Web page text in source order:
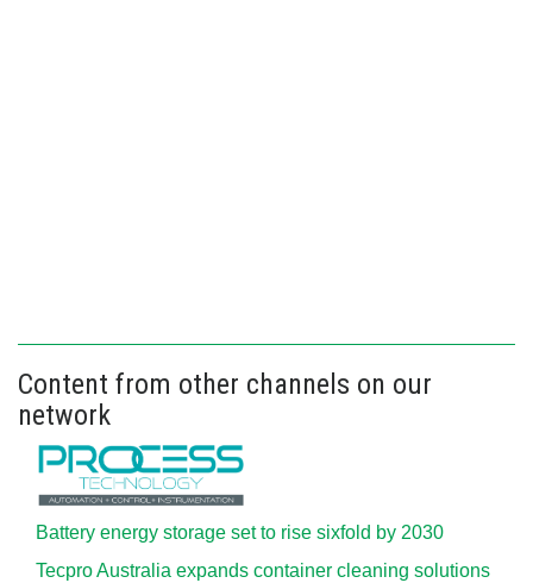
Content from other channels on our
network
Battery energy storage set to rise sixfold by 2030
Tecpro Australia expands container cleaning solutions